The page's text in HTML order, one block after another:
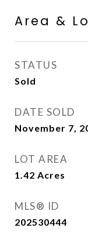
Area &
STATUS
Sold
DATE SOLD
November 7,
LOT AREA
1.42 Acres
MLS® ID
202530444